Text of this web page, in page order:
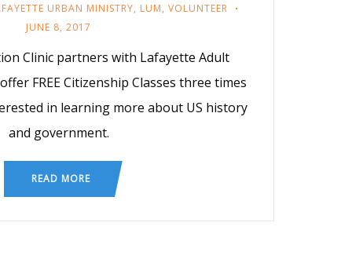
URBAN MINISTRY, LUM, VOLUNTEER
JUNE 8, 2017
Clinic partners with Lafayette Adult
FREE Citizenship Classes three times
in learning more about US history
and government.
READ MORE